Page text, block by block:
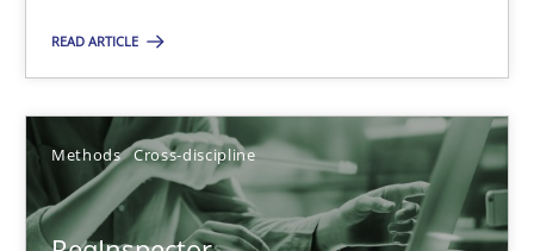
READ ARTICLE
Methods Cross-discipline
ReqInspector